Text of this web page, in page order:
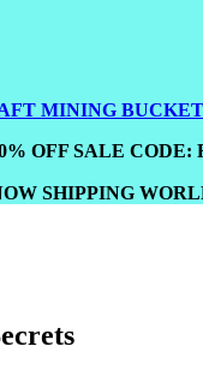
MINING
OFF SALE CODE:
SHIPPING